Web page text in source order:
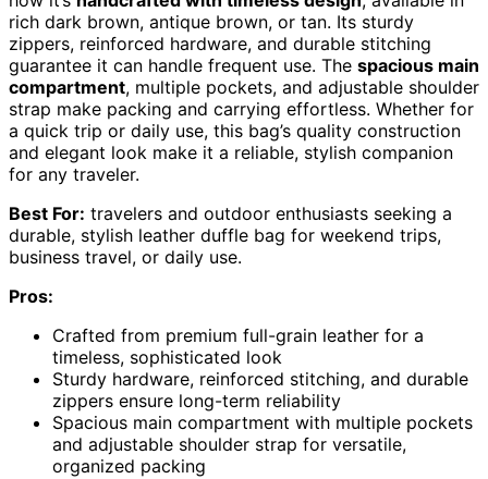
rich dark brown, antique brown, or tan. Its sturdy
zippers, reinforced hardware, and durable stitching
guarantee it can handle frequent use. The spacious main
compartment, multiple pockets, and adjustable shoulder
strap make packing and carrying effortless. Whether for
a quick trip or daily use, this bag’s quality construction
and elegant look make it a reliable, stylish companion
for any traveler.
Best For: travelers and outdoor enthusiasts seeking a
durable, stylish leather duffle bag for weekend trips,
business travel, or daily use.
Pros:
Crafted from premium full-grain leather for a
timeless, sophisticated look
Sturdy hardware, reinforced stitching, and durable
zippers ensure long-term reliability
Spacious main compartment with multiple pockets
and adjustable shoulder strap for versatile,
organized packing